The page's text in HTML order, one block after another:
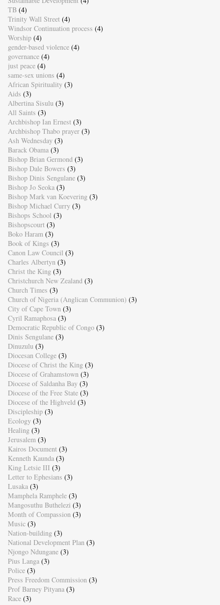
TB (4)
Trinity Wall Street (4)
Windsor Continuation process (4)
Worship (4)
gender-based violence (4)
governance (4)
just peace (4)
same-sex unions (4)
African Spirituality (3)
Aids (3)
Albertina Sisulu (3)
All Saints (3)
Archbishop Ian Ernest (3)
Archbishop Thabo prayer (3)
Ash Wednesday (3)
Barack Obama (3)
Bishop Brian Germond (3)
Bishop Dale Bowers (3)
Bishop Dinis Sengulane (3)
Bishop Jo Seoka (3)
Bishop Mark van Koevering (3)
Bishop Michael Curry (3)
Bishops School (3)
Bishopscourt (3)
Boko Haram (3)
Book of Kings (3)
Canon Law Council (3)
Charles Albertyn (3)
Christ the King (3)
Christchurch New Zealand (3)
Church Times (3)
Church of Nigeria (Anglican Communion) (3)
City of Cape Town (3)
Cyril Ramaphosa (3)
Democratic Republic of Congo (3)
Dinis Sengulane (3)
Dinuzulu (3)
Diocesan College (3)
Diocese of Christ the King (3)
Diocese of Grahamstown (3)
Diocese of Saldanha Bay (3)
Diocese of the Free State (3)
Diocese of the Highveld (3)
Discipleship (3)
Ecology (3)
Healing (3)
Jerusalem (3)
Kairos Document (3)
Kenneth Kaunda (3)
King Letsie III (3)
Letter to Ephesians (3)
Lusaka (3)
Mamphela Ramphele (3)
Mangosuthu Buthelezi (3)
Month of Compassion (3)
Music (3)
Nation-building (3)
National Development Plan (3)
Njongo Ndungane (3)
Pius Langa (3)
Police (3)
Press Freedom Commission (3)
Prof Barney Pityana (3)
Race (3)